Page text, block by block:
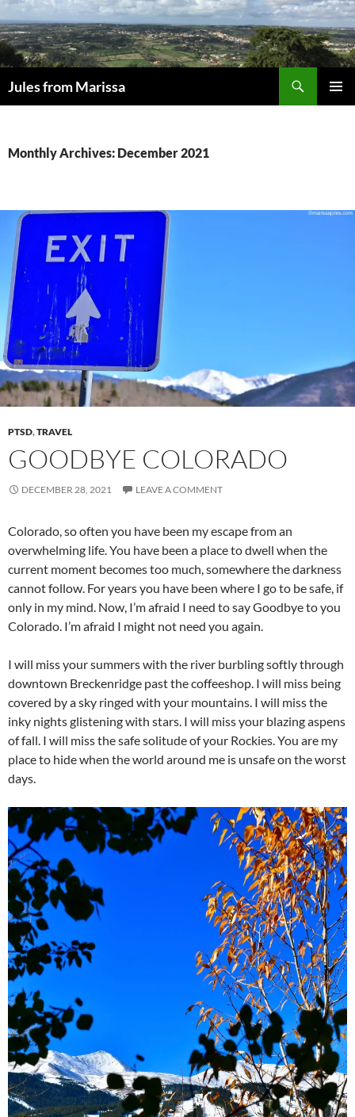
Skip
to
content
Jules from Marissa
Monthly Archives: December 2021
PTSD,TRAVEL
GOODBYE COLORADO
DECEMBER 28, 2021 LEAVE A COMMENT
Colorado, so often you have been my escape from an
overwhelming life. You have been a place to dwell when the
current moment becomes too much, somewhere the darkness
cannot follow. For years you have been where I go to be safe, if
only in my mind. Now, I’m afraid I need to say Goodbye to you
Colorado. I’m afraid I might not need you again.
I will miss your summers with the river burbling softly through
downtown Breckenridge past the coffeeshop. I will miss being
covered by a sky ringed with your mountains. I will miss the
inky nights glistening with stars. I will miss your blazing aspens
of fall. I will miss the safe solitude of your Rockies. You are my
place to hide when the world around me is unsafe on the worst
days.